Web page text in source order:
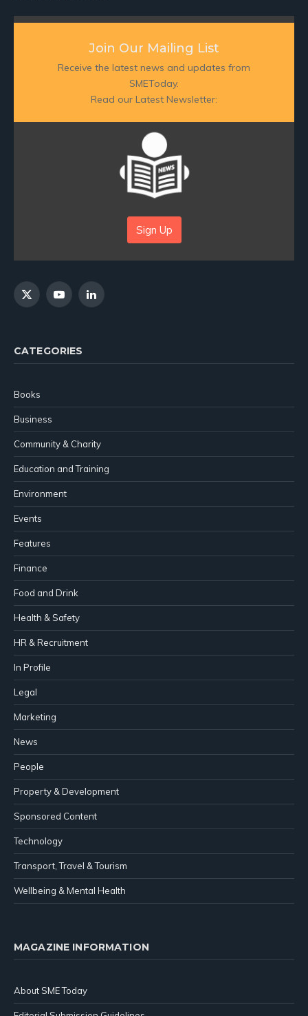
Join Our Mailing List
Receive the latest news and updates from
SMEToday.
Read our Latest Newsletter:
Sign Up
X
YouTubeLinkedIn
CATEGORIES
Books
Business
Community & Charity
Education and Training
Environment
Events
Features
Finance
Food and Drink
Health & Safety
HR & Recruitment
In Profile
Legal
Marketing
News
People
Property & Development
Sponsored Content
Technology
Transport, Travel & Tourism
Wellbeing & Mental Health
MAGAZINE INFORMATION
About SME Today